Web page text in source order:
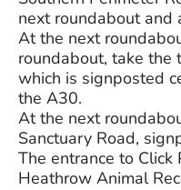
next roundabout and
At the next
roundabout, take the
which is signposted
the A30.
At the next
Sanctuary Road,
The entrance to
Heathrow Animal